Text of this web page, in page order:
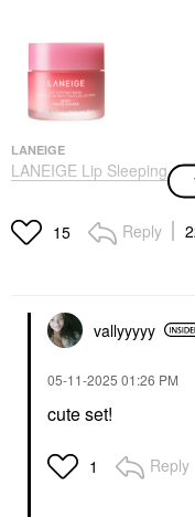
LANEIGE
LANEIGE Lip Sleeping
Mask – Intense
Treatment With Vitamin
C Berry15 Reply
vallyyyyy
‎05-11-2025 01:26 PM
cute set!
1 Reply